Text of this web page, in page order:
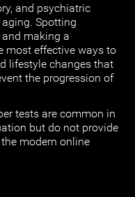
and psychiatric
Spotting
making a
most effective ways to
lifestyle changes that
the progression of
tests are common in
but do not provide
modern online